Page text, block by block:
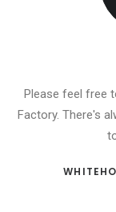
Please feel free
Factory. There's